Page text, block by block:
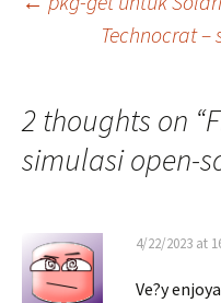
PostTechnocrat
2 thoughts on “
simulasi open-
4/22/2023 at
Ve?y